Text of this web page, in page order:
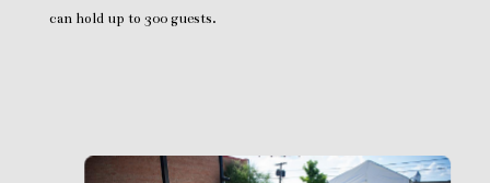
can hold up to 300 guests.